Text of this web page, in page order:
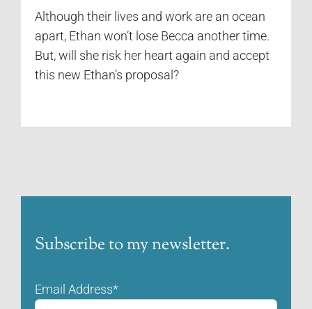
Although their lives and work are an ocean
apart, Ethan won’t lose Becca another time.
But, will she risk her heart again and accept
this new Ethan’s proposal?
Subscribe to my newsletter.
Email Address*